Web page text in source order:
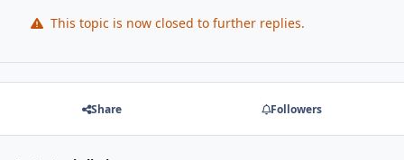
This topic is now closed to further replies.
Share Followers